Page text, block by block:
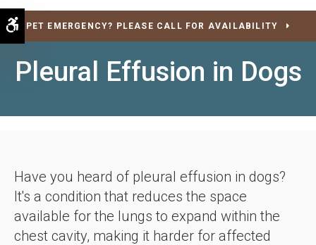
Accessible Version
PET EMERGENCY? PLEASE CALL FOR AVAILABILITY
Pleural Effusion in Dogs
Have you heard of pleural effusion in dogs?
It's a condition that reduces the space
available for the lungs to expand within the
chest cavity, making it harder for affected